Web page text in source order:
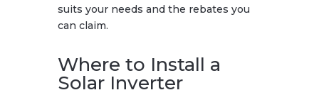
suits your needs and the rebates you
can claim.
Where to Install a
Solar Inverter